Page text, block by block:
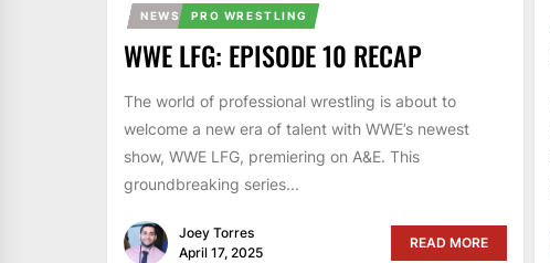
NEWS PRO WRESTLING
WWE LFG: EPISODE 10 RECAP
The world of professional wrestling is about to
welcome a new era of talent with WWE’s newest
show, WWE LFG, premiering on A&E. This
groundbreaking series...
Joey Torres
April 17, 2025
READ MORE